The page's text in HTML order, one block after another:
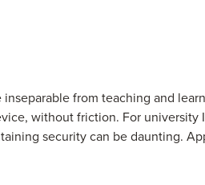
from teaching and
without friction. For university
security can be daunting.